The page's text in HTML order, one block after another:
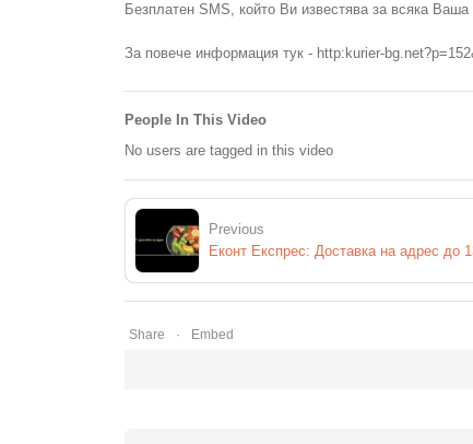
Безплатен SMS, който Ви известява за всяка
За повече информация тук - http:kurier-
People In This Video
No users are tagged in this video
Previous
Еконт Експрес: Доставка на адрес до
Share Embed